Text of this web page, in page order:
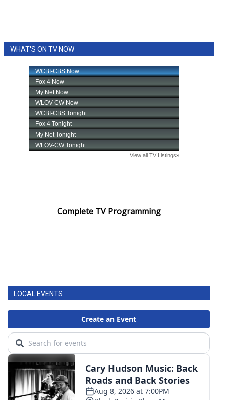
WHAT'S ON TV NOW
Complete TV Programming
LOCAL EVENTS